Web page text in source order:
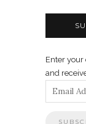
Enter your
and
Email
Address